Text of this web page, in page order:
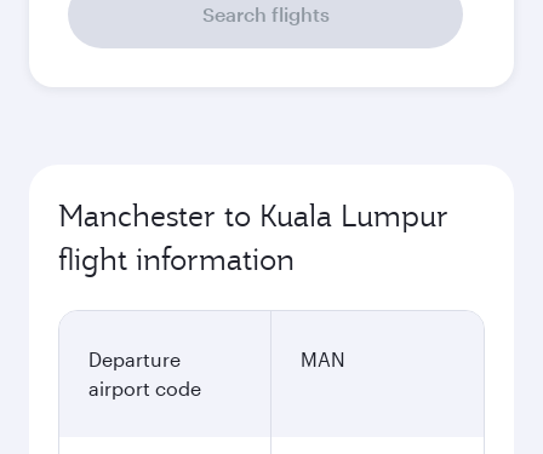
Search flights
Manchester to Kuala Lumpur
flight information
Departure
airport code
MAN